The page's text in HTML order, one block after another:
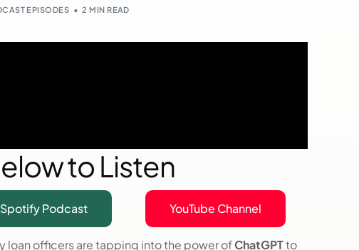
EPISODES 2 MIN READ
to Listen
Spotify Podcast YouTube Channel
loan officers are tapping into the power ofChatGPTto